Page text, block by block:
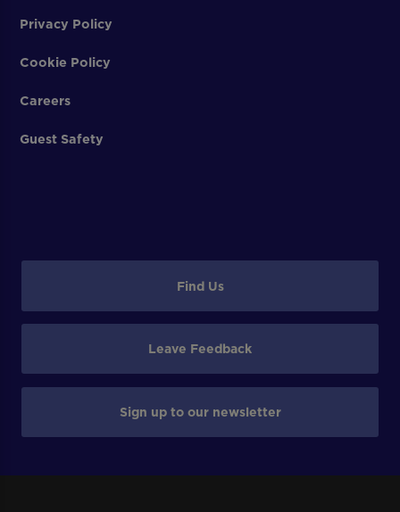
Privacy Policy
Cookie Policy
Careers
Guest Safety
Find Us
Leave Feedback
Sign up to our newsletter